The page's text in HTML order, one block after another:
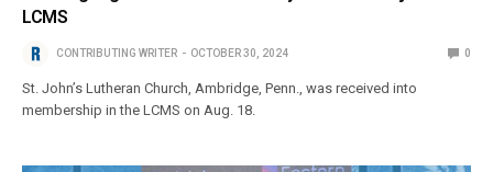
LCMS
CONTRIBUTING WRITER OCTOBER 30, 2024 0
St. John’s Lutheran Church, Ambridge, Penn., was received into
membership in the LCMS on Aug. 18.